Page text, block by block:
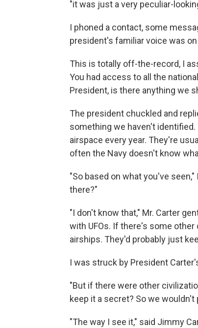
"it was just a very peculiar-
I phoned a contact, some
president's familiar voice was
This is totally off-the-record, I
You had access to all the
President, is there anything we
The president chuckled and
something we haven't
airspace every year. They're
often the Navy doesn't know
"So based on what you've
there?"
"I don't know that," Mr. Carter
with UFOs. If there's some
airships. They'd probably just
I was struck by President
"But if there were other
keep it a secret? So we
"The way I see it," said Jimmy